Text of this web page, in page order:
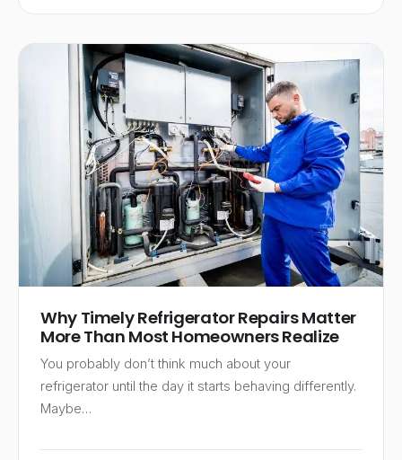
Why Timely Refrigerator Repairs Matter
More Than Most Homeowners Realize
You probably don’t think much about your
refrigerator until the day it starts behaving differently.
Maybe…